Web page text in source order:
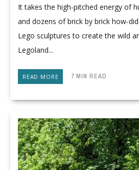
It takes the high-pitched energy of
and dozens of brick by brick how-
Lego sculptures to create the wild
Legoland...
READ MORE 7 MIN READ